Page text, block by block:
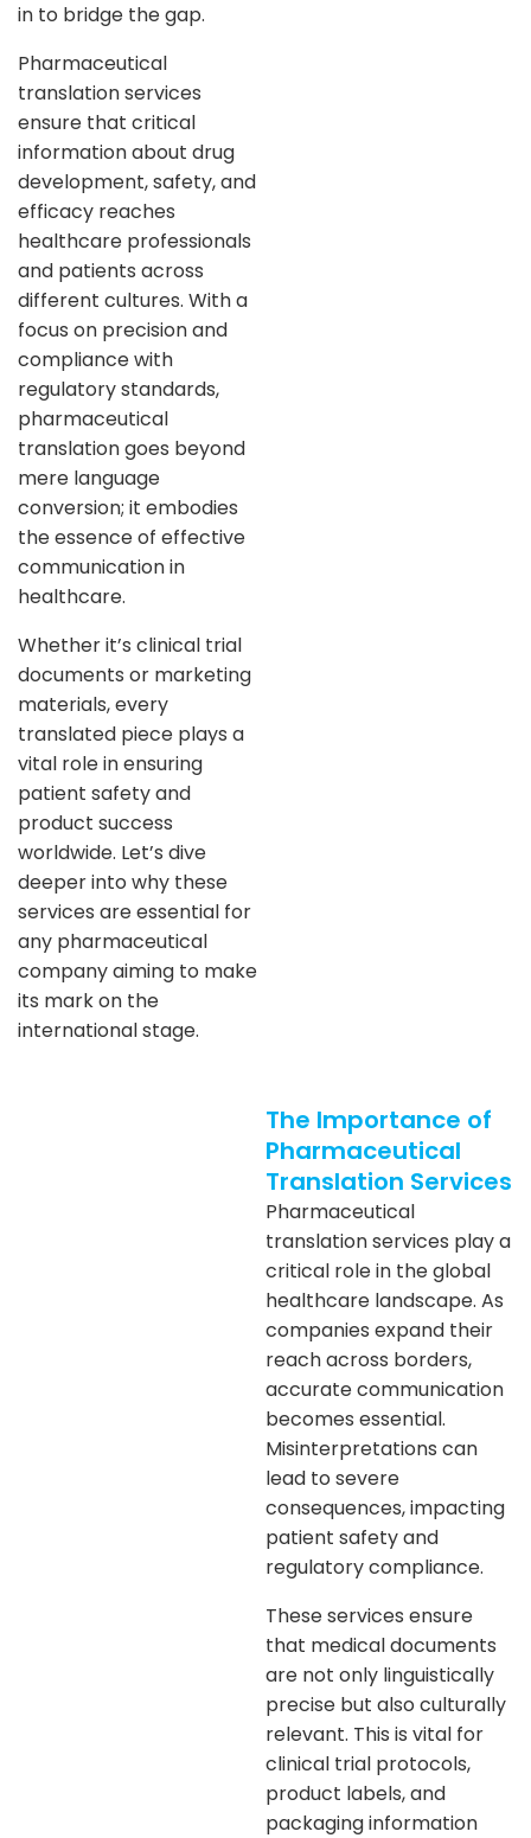
in to bridge the gap.
Pharmaceutical
translation services
ensure that critical
information about drug
development, safety, and
efficacy reaches
healthcare professionals
and patients across
different cultures. With a
focus on precision and
compliance with
regulatory standards,
pharmaceutical
translation goes beyond
mere language
conversion; it embodies
the essence of effective
communication in
healthcare.
Whether it’s clinical trial
documents or marketing
materials, every
translated piece plays a
vital role in ensuring
patient safety and
product success
worldwide. Let’s dive
deeper into why these
services are essential for
any pharmaceutical
company aiming to make
its mark on the
international stage.
The Importance of
Pharmaceutical
Translation Services
Pharmaceutical
translation services play a
critical role in the global
healthcare landscape. As
companies expand their
reach across borders,
accurate communication
becomes essential.
Misinterpretations can
lead to severe
consequences, impacting
patient safety and
regulatory compliance.
These services ensure
that medical documents
are not only linguistically
precise but also culturally
relevant. This is vital for
clinical trial protocols,
product labels, and
packaging information